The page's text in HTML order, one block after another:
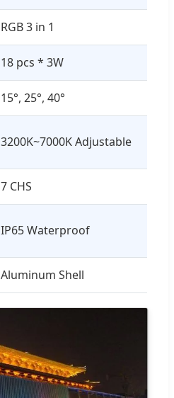
RGB 3 in 1
18 pcs * 3W
15°, 25°, 40°
3200K~7000K Adjustable
7 CHS
IP65 Waterproof
Aluminum Shell